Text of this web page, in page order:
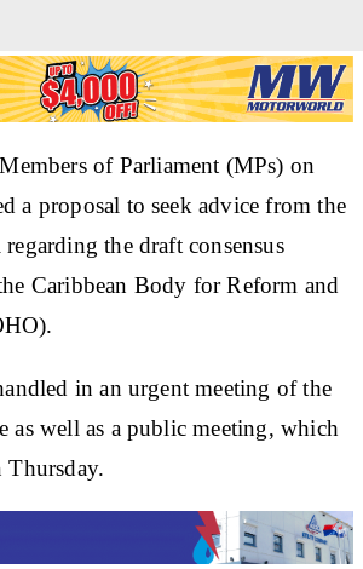
of Parliament (MPs) on
a proposal to seek advice from the
the draft consensus
Caribbean Body for Reform and
in an urgent meeting of the
as well as a public meeting, which
Thursday.